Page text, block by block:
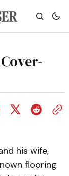
his wife,
flooring